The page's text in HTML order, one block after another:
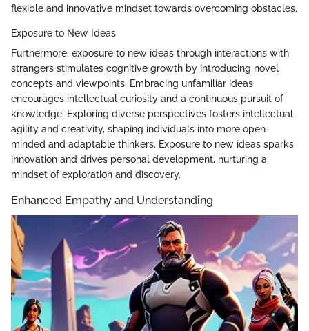
flexible and innovative mindset towards overcoming obstacles.
Exposure to New Ideas
Furthermore, exposure to new ideas through interactions with
strangers stimulates cognitive growth by introducing novel
concepts and viewpoints. Embracing unfamiliar ideas
encourages intellectual curiosity and a continuous pursuit of
knowledge. Exploring diverse perspectives fosters intellectual
agility and creativity, shaping individuals into more open-
minded and adaptable thinkers. Exposure to new ideas sparks
innovation and drives personal development, nurturing a
mindset of exploration and discovery.
Enhanced Empathy and Understanding